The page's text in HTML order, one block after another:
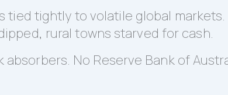
tied tightly to volatile global
rural towns starved for cash.
No Reserve Bank of